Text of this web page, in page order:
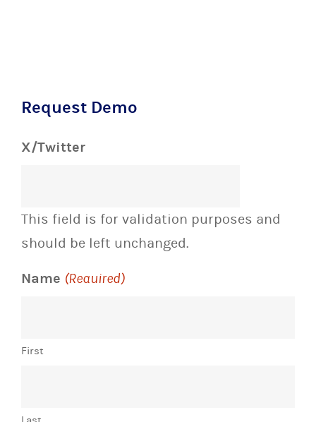
Request Demo
X/Twitter
This field is for validation purposes and
should be left unchanged.
Name (Required)
First